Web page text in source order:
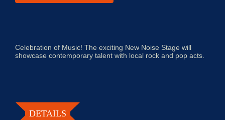
Celebration of Music! The exciting New Noise Stage will
showcase contemporary talent with local rock and pop acts.
DETAILS